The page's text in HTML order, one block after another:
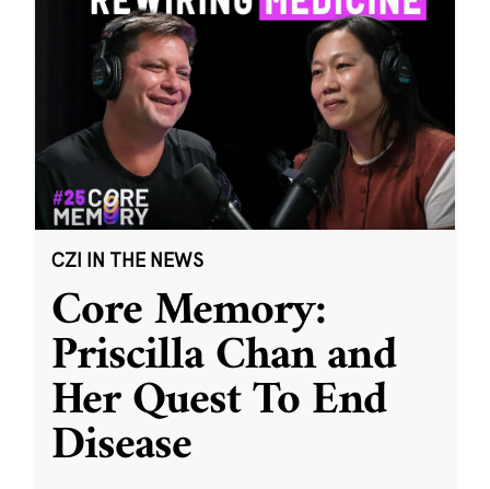
CZI IN THE NEWS
Core Memory:
Priscilla Chan and
Her Quest To End
Disease